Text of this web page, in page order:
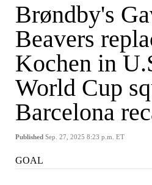
Brøndby's
Beavers
Kochen in
World Cup
Barcelona
Published Sep. 27, 2025 8:23 p.m. ET
GOAL